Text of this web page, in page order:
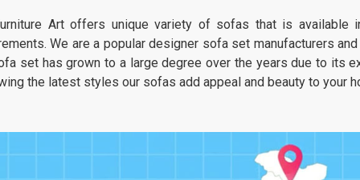
unique as your own taste but stays as
solid as a piece of heavy-duty workshop
gear.
Art offers unique variety of sofas that is
We are a popular designer sofa set manufacturers
set has grown to a large degree over the years due to its
the latest styles our sofas add appeal and beauty to your